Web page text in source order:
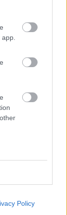
Policy
Gallinara